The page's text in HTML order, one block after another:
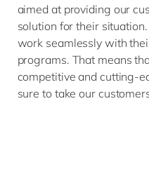
aimed at providing our
solution for their
work seamlessly with
programs. That means
competitive and cutting-
sure to take our